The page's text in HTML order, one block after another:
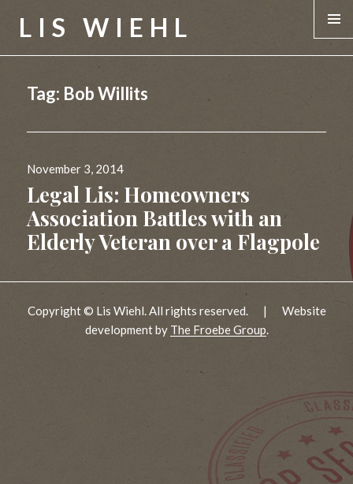
LIS WIEHL
Tag: Bob Willits
Posted
on
November 3, 2014
Legal Lis: Homeowners
Association Battles with an
Elderly Veteran over a Flagpole
Copyright © Lis Wiehl. All rights reserved. |
Website
development by The Froebe Group.